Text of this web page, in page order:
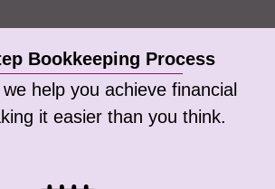
Bookkeeping Process
help you achieve financial
it easier than you think.